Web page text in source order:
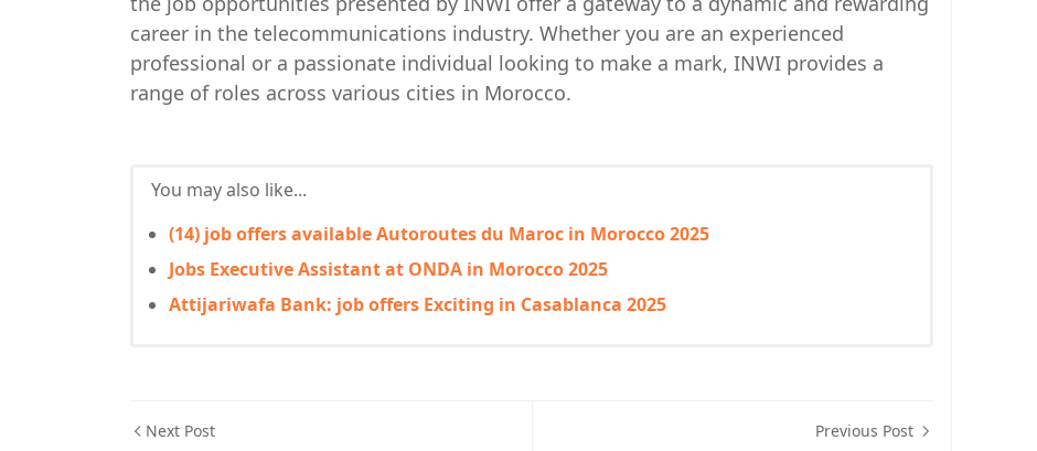
career in the telecommunications industry. Whether you are an experienced
professional or a passionate individual looking to make a mark, INWI provides a
range of roles across various cities in Morocco.
You may also like...
(14) job offers available Autoroutes du Maroc in Morocco 2025
Jobs Executive Assistant at ONDA in Morocco 2025
Attijariwafa Bank: job offers Exciting in Casablanca 2025
Next Post Previous Post